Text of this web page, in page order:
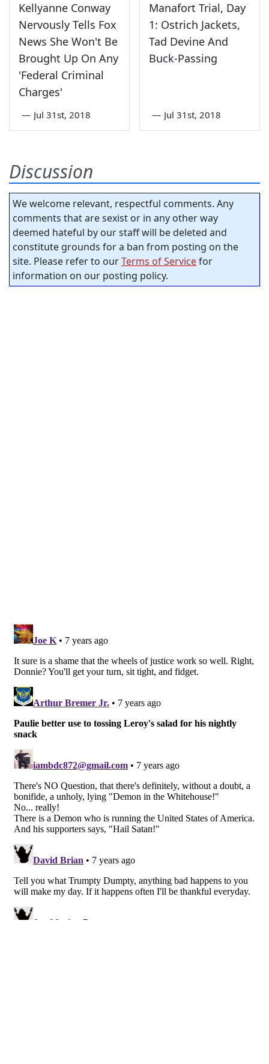
Kellyanne Conway
Nervously Tells Fox
News She Won't Be
Brought Up On Any
'Federal Criminal
Charges'
— Jul 31st, 2018
Manafort Trial, Day
1: Ostrich Jackets,
Tad Devine And
Buck-Passing
— Jul 31st, 2018
Discussion
We welcome relevant, respectful comments. Any
comments that are sexist or in any other way
deemed hateful by our staff will be deleted and
constitute grounds for a ban from posting on the
site. Please refer to ourTerms of Servicefor
information on our posting policy.